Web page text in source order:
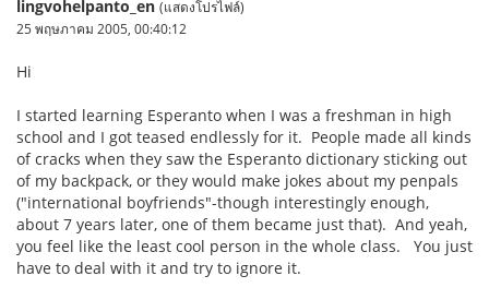
lingvohelpanto_en (แสดงโปรไฟล์)
25 พฤษภาคม 2005, 00:40:12
Hi
I started learning Esperanto when I was a freshman in high
school and I got teased endlessly for it. People made all kinds
of cracks when they saw the Esperanto dictionary sticking out
of my backpack, or they would make jokes about my penpals
("international boyfriends"-though interestingly enough,
about 7 years later, one of them became just that). And yeah,
you feel like the least cool person in the whole class. You just
have to deal with it and try to ignore it.